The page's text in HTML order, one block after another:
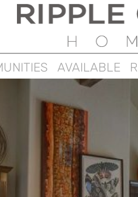
AVAILABLE